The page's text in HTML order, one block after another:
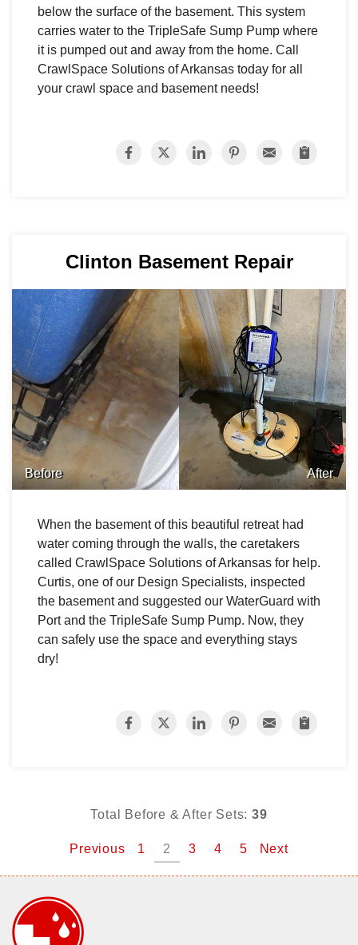
below the surface of the basement. This system
carries water to the TripleSafe Sump Pump where
it is pumped out and away from the home. Call
CrawlSpace Solutions of Arkansas today for all
your crawl space and basement needs!
Clinton Basement Repair
Before After
When the basement of this beautiful retreat had
water coming through the walls, the caretakers
called CrawlSpace Solutions of Arkansas for help.
Curtis, one of our Design Specialists, inspected
the basement and suggested our WaterGuard with
Port and the TripleSafe Sump Pump. Now, they
can safely use the space and everything stays
dry!
Total Before & After Sets: 39
Previous 1 2 3 4 5 Next